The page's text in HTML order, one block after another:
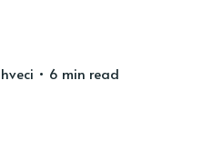
• 6 min read